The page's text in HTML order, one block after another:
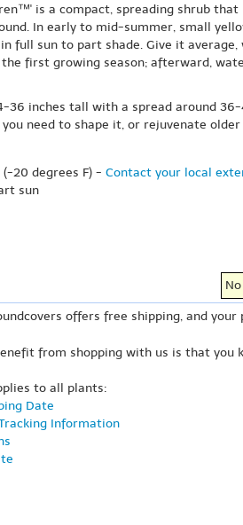
is a compact, spreading shrub
In early to mid-summer, small
full sun to part shade. Give it
first growing season; afterward,
inches tall with a spread around
need to shape it, or rejuvenate
(-20 degrees F) - Contact your local
sun
offers free shipping, and
from shopping with us is that you
to all plants:
Date
Information